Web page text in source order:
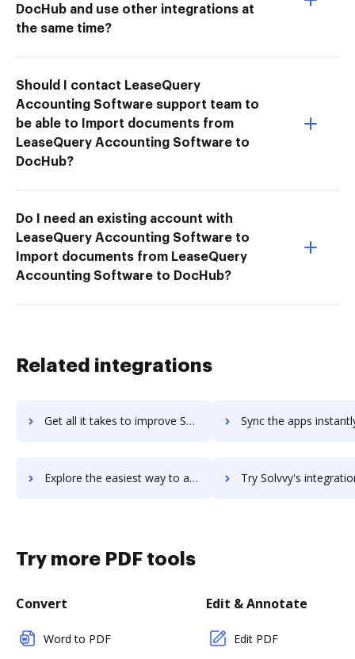
DocHub and use other integrations at
the same time?
Should I contact LeaseQuery
Accounting Software support team to
be able to Import documents from
LeaseQuery Accounting Software to
DocHub?
Do I need an existing account with
LeaseQuery Accounting Software to
Import documents from LeaseQuery
Accounting Software to DocHub?
Related integrations
Get all it takes to improve Solver workflows through DocHub integration Sync the apps instantly and import documents from Solver to
Explore the easiest way to archive documents to Solver using DocHub integration Try Solvvy's integration with DocHub to save
Try more PDF tools
Convert
Word to PDF
Edit & Annotate
Edit PDF